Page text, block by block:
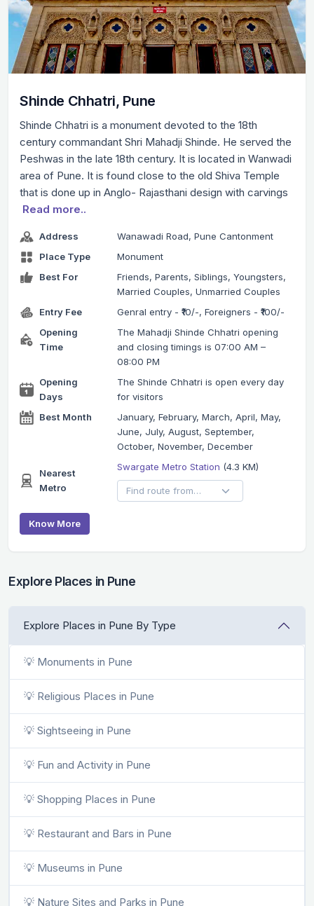
Shinde Chhatri, Pune
Shinde Chhatri is a monument devoted to the 18th
century commandant Shri Mahadji Shinde. He served the
Peshwas in the late 18th century. It is located in Wanwadi
area of Pune. It is found close to the old Shiva Temple
that is done up in Anglo- Rajasthani design with carvings
Read more..
Address
Wanawadi Road, Pune Cantonment
Place Type
Monument
Best For
Friends, Parents, Siblings, Youngsters,
Married Couples, Unmarried Couples
Entry Fee
Genral entry - ₹10/-, Foreigners - ₹100/-
Opening
Time
The Mahadji Shinde Chhatri opening
and closing timings is 07:00 AM –
08:00 PM
Opening
Days
The Shinde Chhatri is open every day
for visitors
Best Month
January, February, March, April, May,
June, July, August, September,
October, November, December
Nearest
Metro
Swargate Metro Station (4.3 KM)
Know More
Explore Places in Pune
Explore Places in Pune By Type
💡 Monuments in Pune
💡 Religious Places in Pune
💡 Sightseeing in Pune
💡 Fun and Activity in Pune
💡 Shopping Places in Pune
💡 Restaurant and Bars in Pune
💡 Museums in Pune
💡 Nature Sites and Parks in Pune